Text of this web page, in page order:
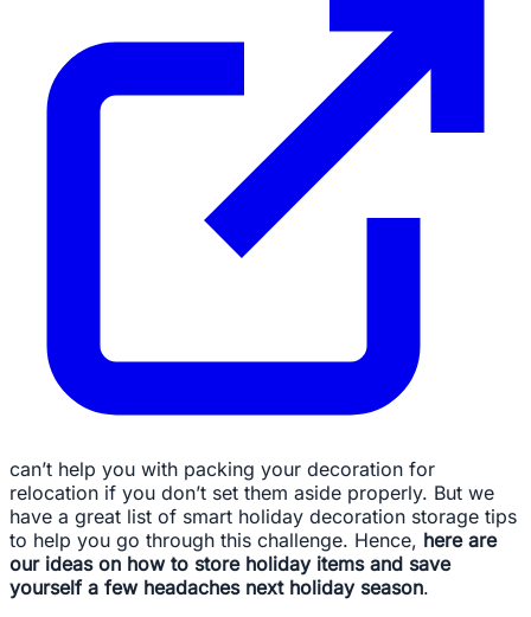
can’t help you with packing your decoration for
relocation if you don’t set them aside properly. But we
have a great list of smart holiday decoration storage tips
to help you go through this challenge. Hence, here are
our ideas on how to store holiday items and save
yourself a few headaches next holiday season.